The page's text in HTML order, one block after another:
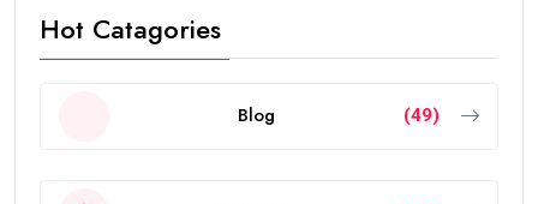
Hot Catagories
Blog (49)